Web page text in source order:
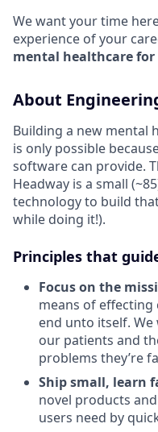
We want your time
experience of your
mental healthcare for
About
Building a new mental
is only possible
software can provide.
Headway is a small
technology to build
while doing it!).
Principles that
Focus on the
means of effecting
end unto itself.
our patients and
problems they’re
Ship small, learn
novel products
users need by